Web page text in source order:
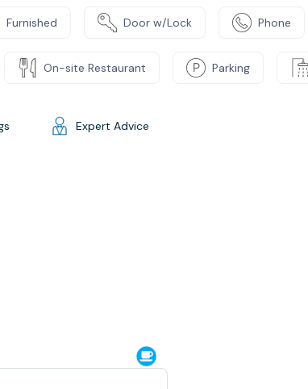
Furnished Door w/Lock Phone
On-site Restaurant Parking
Expert Advice